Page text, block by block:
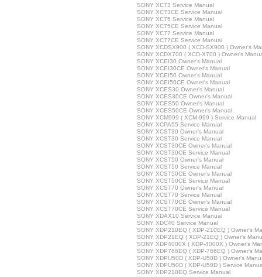
SONY XC73 Service Manual
SONY XC73CE Service Manual
SONY XC75 Service Manual
SONY XC75CE Service Manual
SONY XC77 Service Manual
SONY XC77CE Service Manual
SONY XCDSX900 ( XCD-SX900 ) Owner's
SONY XCDX700 ( XCD-X700 ) Owner's
SONY XCEI30 Owner's Manual
SONY XCEI30CE Owner's Manual
SONY XCEI50 Owner's Manual
SONY XCEI50CE Owner's Manual
SONY XCES30 Owner's Manual
SONY XCES30CE Owner's Manual
SONY XCES50 Owner's Manual
SONY XCES50CE Owner's Manual
SONY XCM999 ( XCM-999 ) Service Manual
SONY XCPA55 Service Manual
SONY XCST30 Owner's Manual
SONY XCST30 Service Manual
SONY XCST30CE Owner's Manual
SONY XCST30CE Service Manual
SONY XCST50 Owner's Manual
SONY XCST50 Service Manual
SONY XCST50CE Owner's Manual
SONY XCST50CE Service Manual
SONY XCST70 Owner's Manual
SONY XCST70 Service Manual
SONY XCST70CE Owner's Manual
SONY XCST70CE Service Manual
SONY XDAX10 Service Manual
SONY XDC40 Service Manual
SONY XDP210EQ ( XDP-210EQ ) Owner's
SONY XDP21EQ ( XDP-21EQ ) Owner's
SONY XDP4000X ( XDP-4000X ) Owner's
SONY XDP766EQ ( XDP-766EQ ) Owner's
SONY XDPU50D ( XDP-U50D ) Owner's
SONY XDPU50D ( XDP-U50D ) Service
SONY XDP210EQ Service Manual